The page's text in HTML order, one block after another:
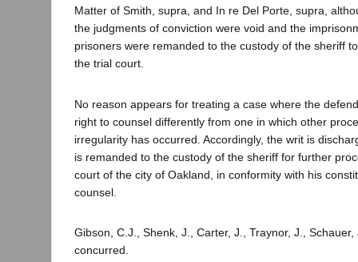
Matter of Smith, supra, and In re Del Porte, supra,
the judgments of conviction were void and the
prisoners were remanded to the custody of the sheriff
the trial court.
No reason appears for treating a case where the
right to counsel differently from one in which other
irregularity has occurred. Accordingly, the writ is
is remanded to the custody of the sheriff for further
court of the city of Oakland, in conformity with his
counsel.
Gibson, C.J., Shenk, J., Carter, J., Traynor, J.,
concurred.